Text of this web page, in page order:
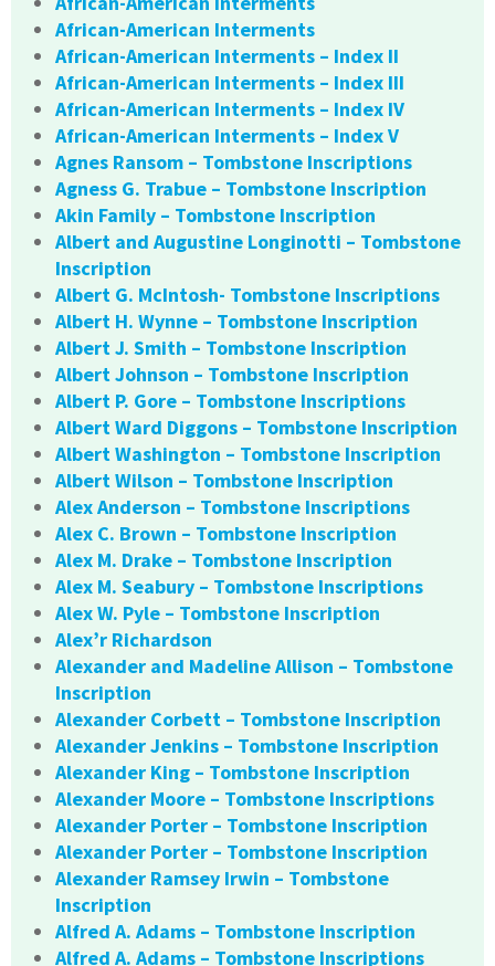
African-American Interments
African-American Interments – Index II
African-American Interments – Index III
African-American Interments – Index IV
African-American Interments – Index V
Agnes Ransom – Tombstone Inscriptions
Agness G. Trabue – Tombstone Inscription
Akin Family – Tombstone Inscription
Albert and Augustine Longinotti – Tombstone
Inscription
Albert G. McIntosh- Tombstone Inscriptions
Albert H. Wynne – Tombstone Inscription
Albert J. Smith – Tombstone Inscription
Albert Johnson – Tombstone Inscription
Albert P. Gore – Tombstone Inscriptions
Albert Ward Diggons – Tombstone Inscription
Albert Washington – Tombstone Inscription
Albert Wilson – Tombstone Inscription
Alex Anderson – Tombstone Inscriptions
Alex C. Brown – Tombstone Inscription
Alex M. Drake – Tombstone Inscription
Alex M. Seabury – Tombstone Inscriptions
Alex W. Pyle – Tombstone Inscription
Alex’r Richardson
Alexander and Madeline Allison – Tombstone
Inscription
Alexander Corbett – Tombstone Inscription
Alexander Jenkins – Tombstone Inscription
Alexander King – Tombstone Inscription
Alexander Moore – Tombstone Inscriptions
Alexander Porter – Tombstone Inscription
Alexander Porter – Tombstone Inscription
Alexander Ramsey Irwin – Tombstone
Inscription
Alfred A. Adams – Tombstone Inscription
Alfred A. Adams – Tombstone Inscriptions